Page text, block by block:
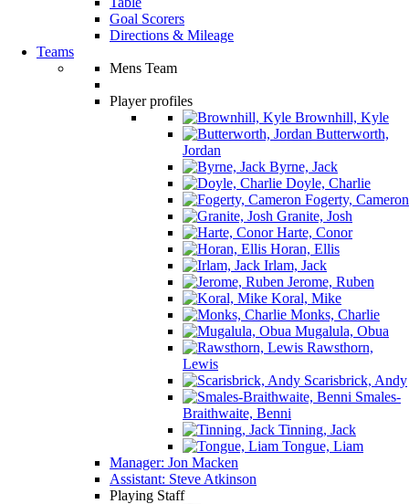
Goal Scorers
Directions & Mileage
Teams
Mens Team
Player profiles
Brownhill, Kyle
Butterworth,
Jordan
Byrne, Jack
Doyle, Charlie
Fogerty, Cameron
Granite, Josh
Harte, Conor
Horan, Ellis
Irlam, Jack
Jerome, Ruben
Koral, Mike
Monks, Charlie
Mugalula, Obua
Rawsthorn,
Lewis
Scarisbrick, Andy
Smales-
Braithwaite, Benni
Tinning, Jack
Tongue, Liam
Manager: Jon Macken
Assistant: Steve Atkinson
Playing Staff